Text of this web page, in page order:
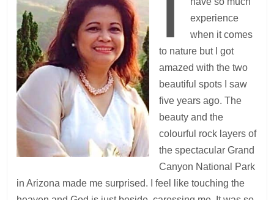
experience
when it comes
to nature but I got
amazed with the two
beautiful spots I saw
five years ago. The
beauty and the
colourful rock layers of
the spectacular Grand
Canyon National Park
in Arizona made me surprised. I feel like touching the